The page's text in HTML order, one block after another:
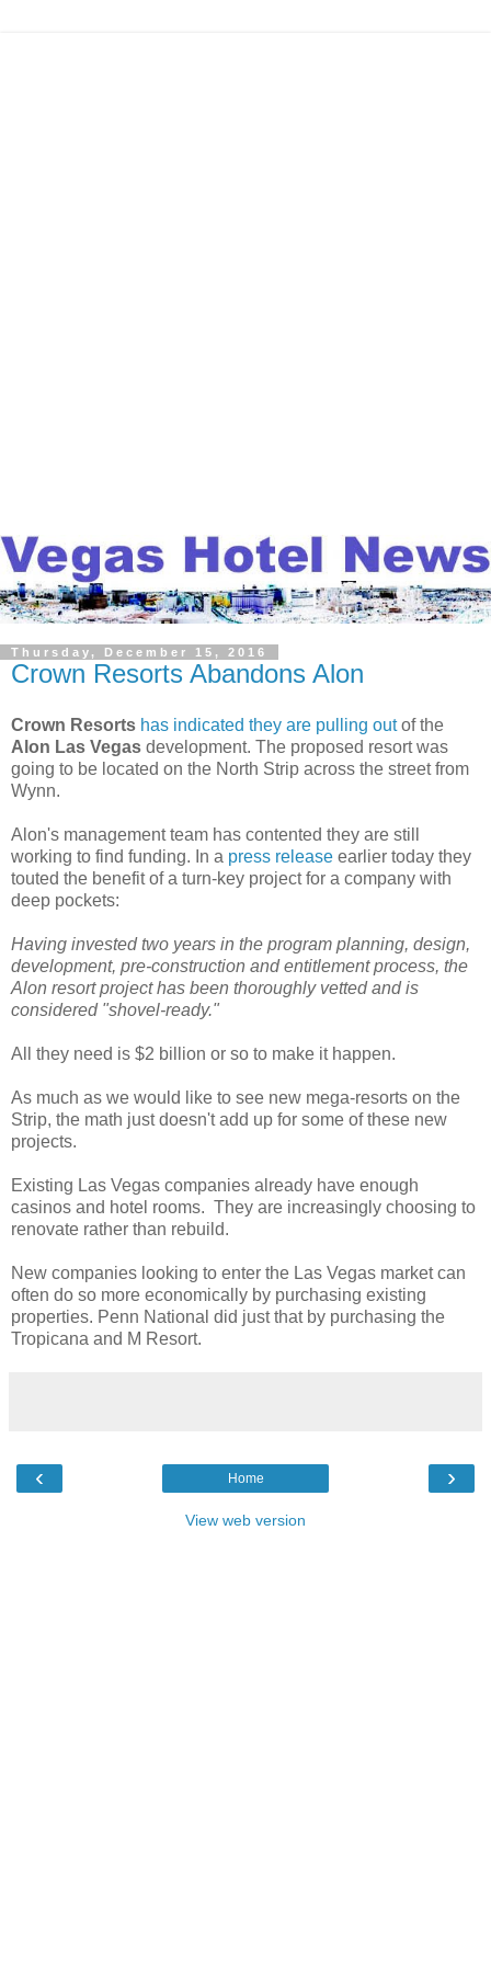
Thursday, December 15, 2016
Crown Resorts Abandons Alon
Crown Resorts has indicated they are pulling outof the
Alon Las Vegas development. The proposed resort was
going to be located on the North Strip across the street from
Wynn.
Alon's management team has contented they are still
working to find funding. In a press release earlier today they
touted the benefit of a turn-key project for a company with
deep pockets:
Having invested two years in the program planning, design,
development, pre-construction and entitlement process, the
Alon resort project has been thoroughly vetted and is
considered "shovel-ready."
All they need is $2 billion or so to make it happen.
As much as we would like to see new mega-resorts on the
Strip, the math just doesn't add up for some of these new
projects.
Existing Las Vegas companies already have enough
casinos and hotel rooms. They are increasingly choosing to
renovate rather than rebuild.
New companies looking to enter the Las Vegas market can
often do so more economically by purchasing existing
properties. Penn National did just that by purchasing the
Tropicana and M Resort.
‹ ›
Home
View web version